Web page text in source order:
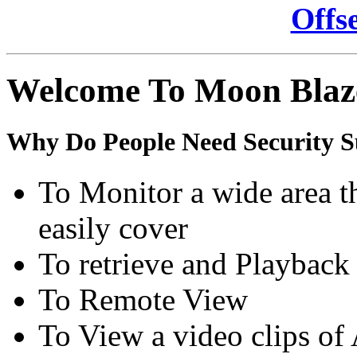
Welcome To Moon
Why Do People Need Security
To Monitor a wide area
easily cover
To retrieve and
To Remote View
To View a video clips of